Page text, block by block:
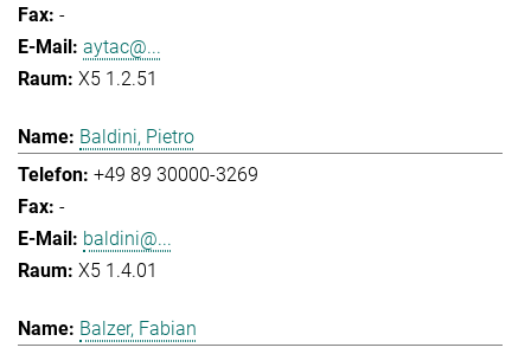
-
aytac@...
X5 1.2.51
Baldini, Pietro
+49 89 30000-3269
-
baldini@...
X5 1.4.01
Balzer, Fabian